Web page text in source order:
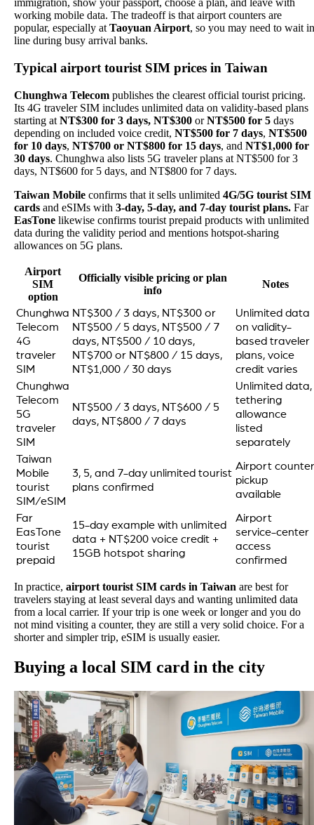
immigration, show your passport, choose a plan, and leave with
working mobile data. The tradeoff is that airport counters are
popular, especially atTaoyuan Airport, so you may need to wait in
line during busy arrival banks.
Typical airport tourist SIM prices in Taiwan
Chunghwa Telecom publishes the clearest official tourist pricing.
Its 4G traveler SIM includes unlimited data on validity-based plans
starting at NT$300 for 3 days, NT$300 orNT$500 for 5 days
depending on included voice credit, NT$500 for 7 days, NT$500
for 10 days, NT$700 or NT$800 for 15 days, and NT$1,000 for
30 days. Chunghwa also lists 5G traveler plans at NT$500 for 3
days, NT$600 for 5 days, and NT$800 for 7 days.
Taiwan Mobile confirms that it sells unlimited 4G/5G tourist SIM
cards and eSIMs with 3-day, 5-day, and 7-day tourist plans. Far
EasTone likewise confirms tourist prepaid products with unlimited
data during the validity period and mentions hotspot-sharing
allowances on 5G plans.
Airport
SIM
option
Officially visible pricing or plan
info
Notes
Chunghwa
Telecom
4G
traveler
SIM
NT$300 / 3 days, NT$300 or
NT$500 / 5 days, NT$500 / 7
days, NT$500 / 10 days,
NT$700 or NT$800 / 15 days,
NT$1,000 / 30 days
Unlimited data
on validity-
based traveler
plans, voice
credit varies
Chunghwa
Telecom
5G
traveler
SIM
NT$500 / 3 days, NT$600 / 5
days, NT$800 / 7 days
Unlimited data,
tethering
allowance
listed
separately
Taiwan
Mobile
tourist
SIM/eSIM
3, 5, and 7-day unlimited tourist
plans confirmed
Airport counter
pickup
available
Far
EasTone
tourist
prepaid
15-day example with unlimited
data + NT$200 voice credit +
15GB hotspot sharing
Airport
service-center
access
confirmed
In practice, airport tourist SIM cards in Taiwan are best for
travelers staying at least several days and wanting unlimited data
from a local carrier. If your trip is one week or longer and you do
not mind visiting a counter, they are still a very solid choice. For a
shorter and simpler trip, eSIM is usually easier.
Buying a local SIM card in the city